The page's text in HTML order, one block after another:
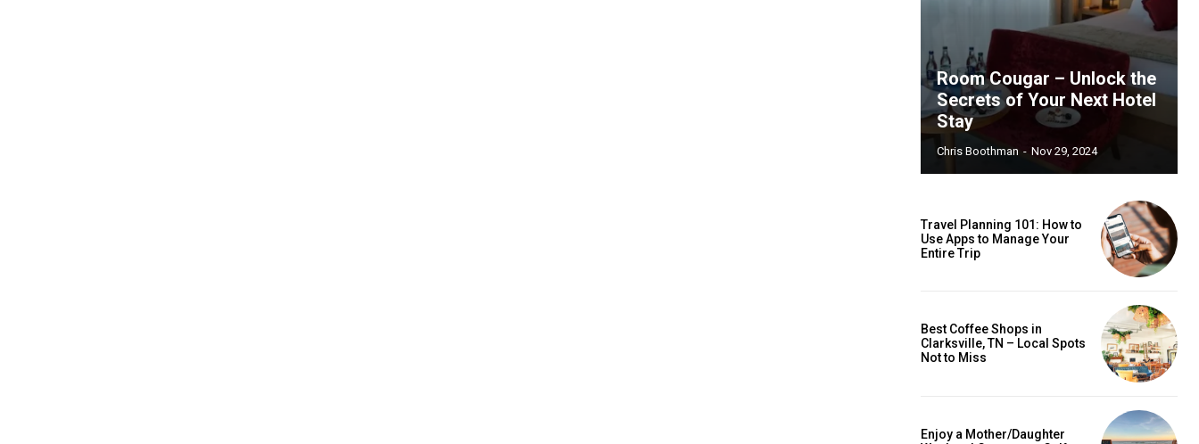
Room Cougar – Unlock the
Secrets of Your Next Hotel
Stay
Chris Boothman - Nov 29, 2024
Travel Planning 101: How to
Use Apps to Manage Your
Entire Trip
Best Coffee Shops in
Clarksville, TN – Local Spots
Not to Miss
Enjoy a Mother/Daughter